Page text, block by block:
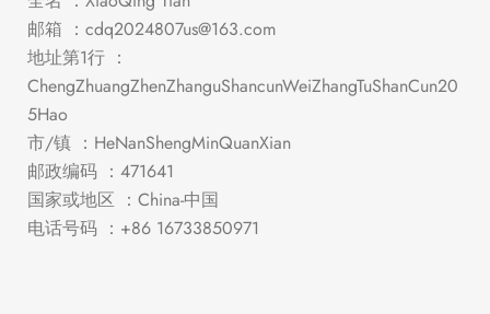
邮箱 ： cdq2024807us@163.com
地址第1行 ：
ChengZhuangZhenZhanguShancunWeiZhangTuShanCun20
5Hao
市/镇 ：HeNanShengMinQuanXian
邮政编码 ：471641
国家或地区 ：China-中国
电话号码 ：+86 16733850971